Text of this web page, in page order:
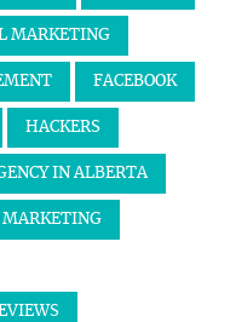
MARKETING
FACEBOOK
HACKERS
IN ALBERTA
MARKETING